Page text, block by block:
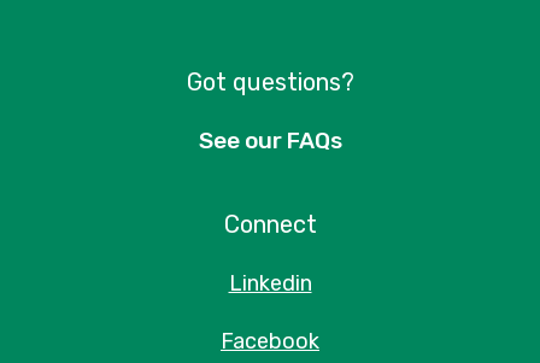
Got questions?
See our FAQs
Connect
Linkedin
Facebook